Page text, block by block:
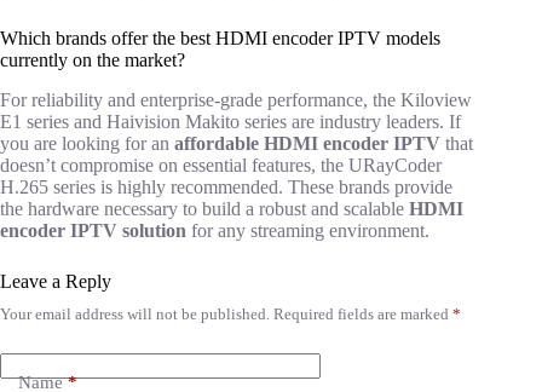
Which brands offer the best HDMI encoder IPTV models
currently on the market?
For reliability and enterprise-grade performance, the Kiloview
E1 series and Haivision Makito series are industry leaders. If
you are looking for an affordable HDMI encoder IPTV that
doesn’t compromise on essential features, the URayCoder
H.265 series is highly recommended. These brands provide
the hardware necessary to build a robust and scalable HDMI
encoder IPTV solution for any streaming environment.
Leave a Reply
Your email address will not be published. Required fields are marked *
Name*